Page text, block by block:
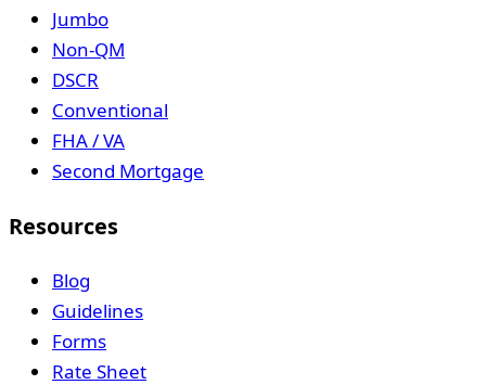
Jumbo
Non-QM
DSCR
Conventional
FHA / VA
Second Mortgage
Resources
Blog
Guidelines
Forms
Rate Sheet